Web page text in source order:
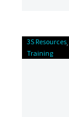
3S Resources
Training